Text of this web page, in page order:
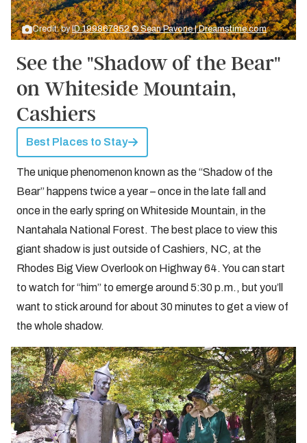
Credit: byID 199867852 © Sean Pavone | Dreamstime.com
See the "Shadow of the Bear"
on Whiteside Mountain,
Cashiers
Best Places to Stay
The unique phenomenon known as the “Shadow of the
Bear” happens twice a year – once in the late fall and
once in the early spring on Whiteside Mountain, in the
Nantahala National Forest. The best place to view this
giant shadow is just outside of Cashiers, NC, at the
Rhodes Big View Overlook on Highway 64. You can start
to watch for “him” to emerge around 5:30 p.m., but you’ll
want to stick around for about 30 minutes to get a view of
the whole shadow.